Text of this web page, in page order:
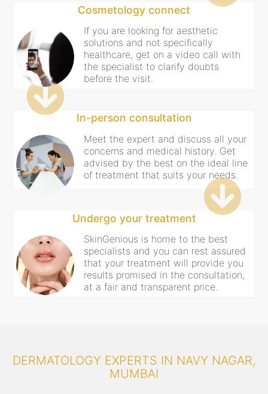
Cosmetology connect
If you are looking for aesthetic
solutions and not specifically
healthcare, get on a video call with
the specialist to clarify doubts
before the visit.
In-person consultation
Meet the expert and discuss all your
concerns and medical history. Get
advised by the best on the ideal line
of treatment that suits your needs.
Undergo your treatment
SkinGenious is home to the best
specialists and you can rest assured
that your treatment will provide you
results promised in the consultation,
at a fair and transparent price.
DERMATOLOGY EXPERTS IN NAVY NAGAR,
MUMBAI